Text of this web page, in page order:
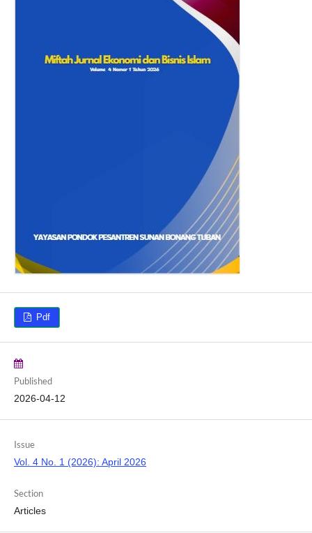
Pdf
Published
2026-04-12
Issue
Vol. 4 No. 1 (2026): April 2026
Section
Articles